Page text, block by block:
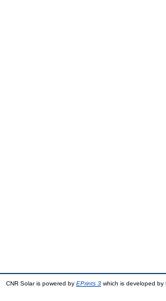
CNR Solar is powered by EPrints 3 which is developed by